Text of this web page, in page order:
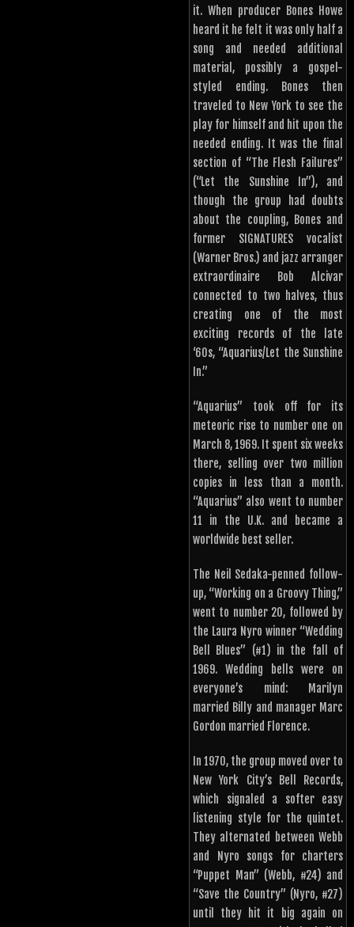
it. When producer Bones Howe
heard it he felt it was only half a
song and needed additional
material, possibly a gospel-
styled ending. Bones then
traveled to New York to see the
play for himself and hit upon the
needed ending. It was the final
section of “The Flesh Failures”
(“Let the Sunshine In”), and
though the group had doubts
about the coupling, Bones and
former SIGNATURES vocalist
(Warner Bros.) and jazz arranger
extraordinaire Bob Alcivar
connected to two halves, thus
creating one of the most
exciting records of the late
‘60s, “Aquarius/Let the Sunshine
In.”
“Aquarius” took off for its
meteoric rise to number one on
March 8, 1969. It spent six weeks
there, selling over two million
copies in less than a month.
“Aquarius” also went to number
11 in the U.K. and became a
worldwide best seller.
The Neil Sedaka-penned follow-
up, “Working on a Groovy Thing,”
went to number 20, followed by
the Laura Nyro winner “Wedding
Bell Blues” (#1) in the fall of
1969. Wedding bells were on
everyone’s mind: Marilyn
married Billy and manager Marc
Gordon married Florence.
In 1970, the group moved over to
New York City’s Bell Records,
which signaled a softer easy
listening style for the quintet.
They alternated between Webb
and Nyro songs for charters
“Puppet Man” (Webb, #24) and
“Save the Country” (Nyro, #27)
until they hit it big again on